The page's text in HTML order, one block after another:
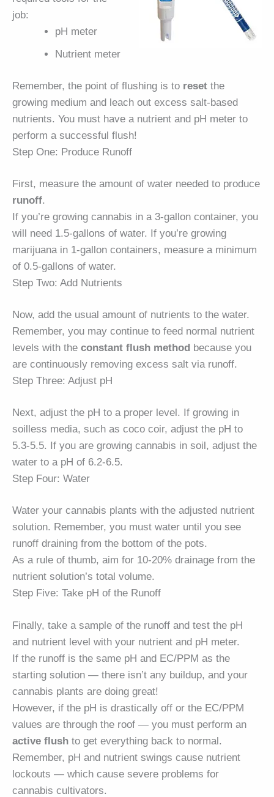
job:
pH meter
Nutrient meter
Remember, the point of flushing is to reset the
growing medium and leach out excess salt-based
nutrients. You must have a nutrient and pH meter to
perform a successful flush!
Step One: Produce Runoff
First, measure the amount of water needed to produce
runoff.
If you’re growing cannabis in a 3-gallon container, you
will need 1.5-gallons of water. If you’re growing
marijuana in 1-gallon containers, measure a minimum
of 0.5-gallons of water.
Step Two: Add Nutrients
Now, add the usual amount of nutrients to the water.
Remember, you may continue to feed normal nutrient
levels with the constant flush method because you
are continuously removing excess salt via runoff.
Step Three: Adjust pH
Next, adjust the pH to a proper level. If growing in
soilless media, such as coco coir, adjust the pH to
5.3-5.5. If you are growing cannabis in soil, adjust the
water to a pH of 6.2-6.5.
Step Four: Water
Water your cannabis plants with the adjusted nutrient
solution. Remember, you must water until you see
runoff draining from the bottom of the pots.
As a rule of thumb, aim for 10-20% drainage from the
nutrient solution’s total volume.
Step Five: Take pH of the Runoff
Finally, take a sample of the runoff and test the pH
and nutrient level with your nutrient and pH meter.
If the runoff is the same pH and EC/PPM as the
starting solution — there isn’t any buildup, and your
cannabis plants are doing great!
However, if the pH is drastically off or the EC/PPM
values are through the roof — you must perform an
active flush to get everything back to normal.
Remember, pH and nutrient swings cause nutrient
lockouts — which cause severe problems for
cannabis cultivators.